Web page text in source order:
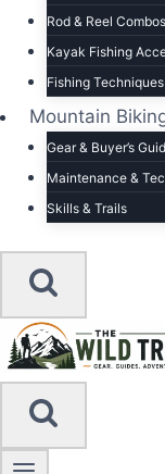
Rod & Reel Combos
Kayak Fishing
Fishing Techniques
Mountain
Gear & Buyer’s
Maintenance &
Skills & Trails